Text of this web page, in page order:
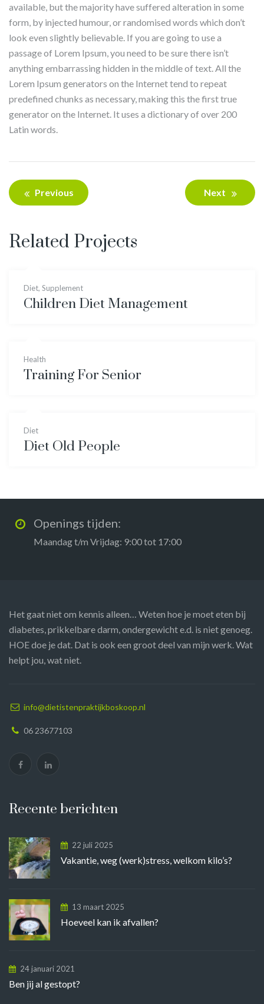
available, but the majority have suffered alteration in some
form, by injected humour, or randomised words which don’t
look even slightly believable. If you are going to use a
passage of Lorem Ipsum, you need to be sure there isn’t
anything embarrassing hidden in the middle of text. All the
Lorem Ipsum generators on the Internet tend to repeat
predefined chunks as necessary, making this the first true
generator on the Internet. It uses a dictionary of over 200
Latin words.
Bericht
navigatie
Previous Next
Related Projects
Diet, Supplement
Children Diet Management
Health
Training For Senior
Diet
Diet Old People
Openings tijden:
Maandag t/m Vrijdag: 9:00 tot 17:00
Het gaat niet om kennis alleen… Weten hoe je moet eten bij
diabetes, prikkelbare darm, ondergewicht e.d. is niet genoeg.
HOE doe je dat. Dat is ook een groot deel van mijn werk. Wat
helpt jou, wat niet.
info@dietistenpraktijkboskoop.nl
06 23677103
Recente berichten
22 juli 2025
Vakantie, weg (werk)stress, welkom kilo’s?
13 maart 2025
Hoeveel kan ik afvallen?
24 januari 2021
Ben jij al gestopt?